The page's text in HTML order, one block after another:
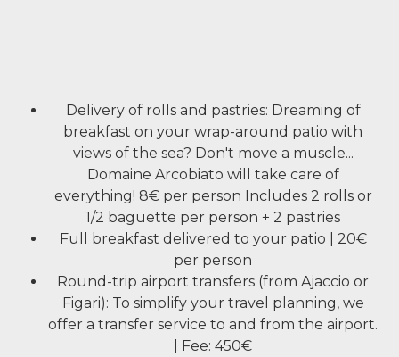
Delivery of rolls and pastries: Dreaming of
breakfast on your wrap-around patio with
views of the sea? Don't move a muscle...
Domaine Arcobiato will take care of
everything! 8€ per person Includes 2 rolls or
1/2 baguette per person + 2 pastries
Full breakfast delivered to your patio | 20€
per person
Round-trip airport transfers (from Ajaccio or
Figari): To simplify your travel planning, we
offer a transfer service to and from the airport.
| Fee: 450€